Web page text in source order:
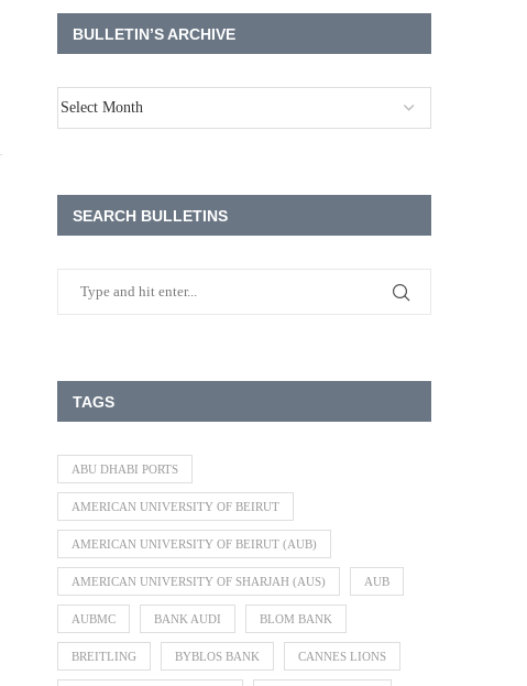
BULLETIN’S ARCHIVE
SEARCH BULLETINS
TAGS
ABU DHABI PORTS
AMERICAN UNIVERSITY OF BEIRUT
AMERICAN UNIVERSITY OF BEIRUT (AUB)
AMERICAN UNIVERSITY OF SHARJAH (AUS) AUB
AUBMC BANK AUDI BLOM BANK
BREITLING BYBLOS BANK CANNES LIONS